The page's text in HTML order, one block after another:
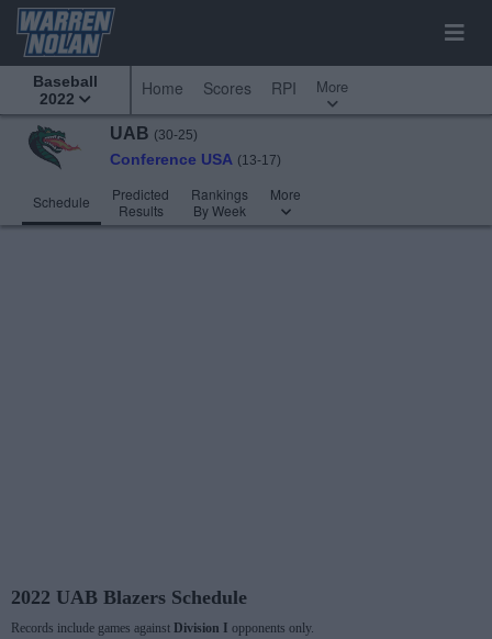
Baseball
2022
Home Scores RPI More
UAB (30-25)
Conference USA (13-17)
Schedule
Predicted
Results
Rankings
By Week
More
2022 UAB Blazers Schedule
Records include games against Division I opponents only.